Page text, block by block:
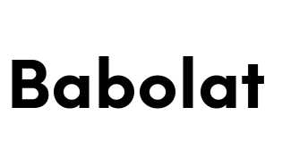
Babolat